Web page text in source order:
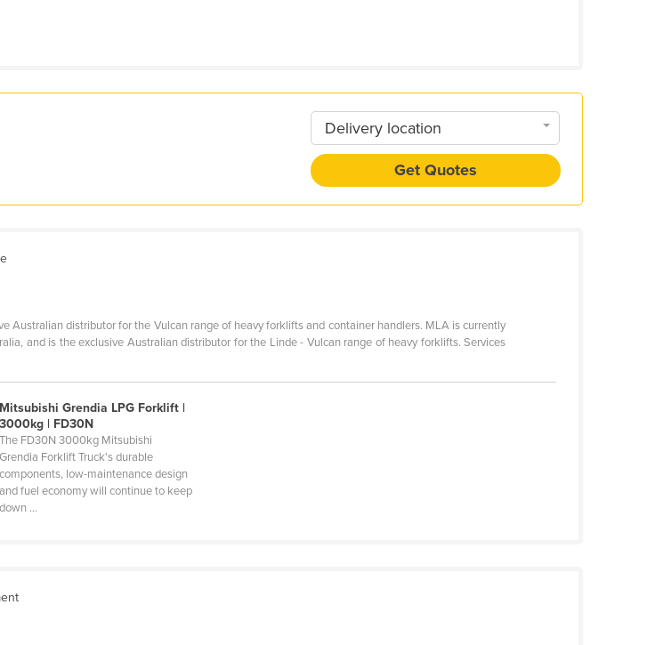
Delivery location
Get Quotes
Australian distributor for the Vulcan range of heavy forklifts and container handlers. MLA is currently
and is the exclusive Australian distributor for the Linde - Vulcan range of heavy forklifts. Services
Mitsubishi Grendia LPG Forklift |
3000kg | FD30N
The FD30N 3000kg Mitsubishi
Grendia Forklift Truck's durable
components, low-maintenance design
and fuel economy will continue to keep
down ...